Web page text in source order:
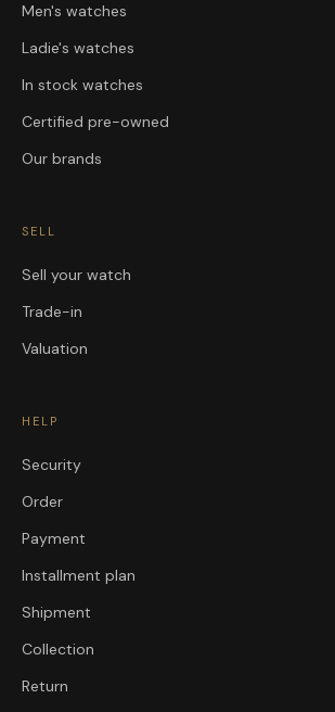
Men's watches
Ladie's watches
In stock watches
Certified pre-owned
Our brands
SELL
Sell your watch
Trade-in
Valuation
HELP
Security
Order
Payment
Installment plan
Shipment
Collection
Return